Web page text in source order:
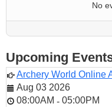
No
Upcoming
Archery World Online
Aug 03 2026
08:00AM - 05:00PM